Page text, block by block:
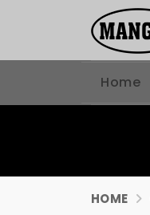
Home
HOME